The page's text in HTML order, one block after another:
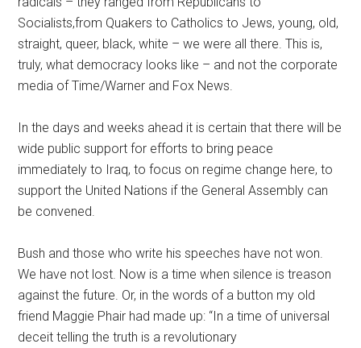
Socialists,from Quakers to Catholics to Jews, young, old,
straight, queer, black, white – we were all there. This is,
truly, what democracy looks like – and not the corporate
media of Time/Warner and Fox News.
In the days and weeks ahead it is certain that there will be
wide public support for efforts to bring peace
immediately to Iraq, to focus on regime change here, to
support the United Nations if the General Assembly can
be convened.
Bush and those who write his speeches have not won.
We have not lost. Now is a time when silence is treason
against the future. Or, in the words of a button my old
friend Maggie Phair had made up: “In a time of universal
deceit telling the truth is a revolutionary